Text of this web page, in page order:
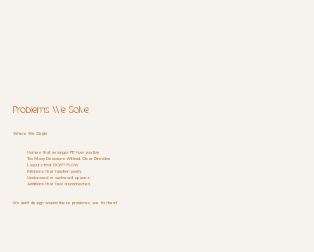
Problems We Solve
Where We Begin
Homes that no longer FIT how you live
Too Many Decisions Without Clear Direction
Layouts that DON'T FLOW
Kitchens that function poorly
Underused or awkward spaces
Additions that feel disconnected
We don't design around these problems; we fix them!